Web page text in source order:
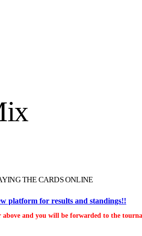
THE CARDS ONLINE
platform for results and standings!!
above and you will be forwarded to the